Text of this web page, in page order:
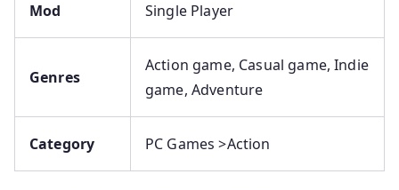
Mod Single Player
Genres
Action game, Casual game, Indie
game, Adventure
Category PC Games >Action